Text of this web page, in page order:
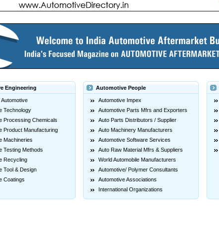
Engineering
Technology
Processing Chemicals
Product Manufacturing
Machineries
Testing Methods
Recycling
Tool & Design
Coatings
Automotive People
Automotive Impex
Automotive Parts Mfrs and Exporters
Auto Parts Distributors / Supplier
Auto Machinery Manufacturers
Automotive Software Services
Auto Raw Material Mfrs & Suppliers
World Automobile Manufacturers
Automotive/ Polymer Consultants
Automotive Associations
International Organizations